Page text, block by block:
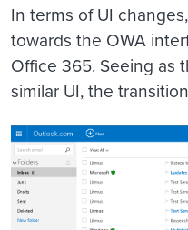
In terms of UI
towards the OWA
Office 365. Seeing as
similar UI, the